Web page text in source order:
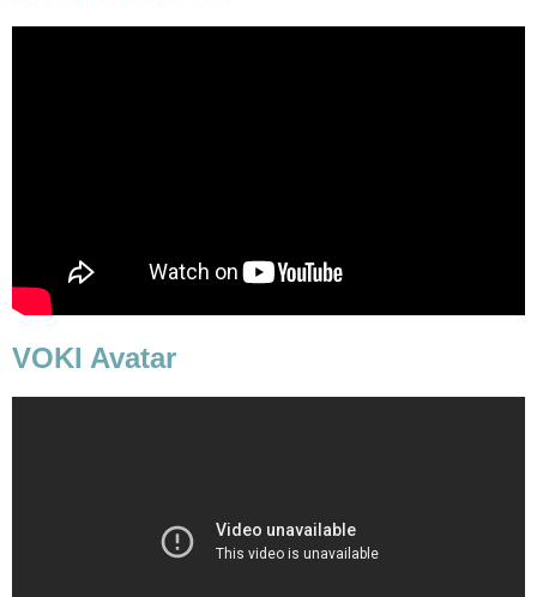
VOKI Avatar